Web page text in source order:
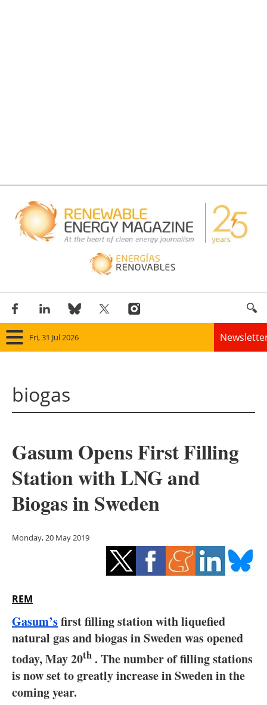
Fri, 31 Jul 2026
Solar
Bioenergy
Other renewables
Energy saving
Electric/Hybrid
Interviews
biogas
Gasum Opens First Filling
Station with LNG and
Biogas in Sweden
Monday, 20 May 2019
REM
Gasum’sfirst filling station with liquefied
natural gas and biogas in Sweden was opened
today, May 20th . The number of filling stations
is now set to greatly increase in Sweden in the
coming year.